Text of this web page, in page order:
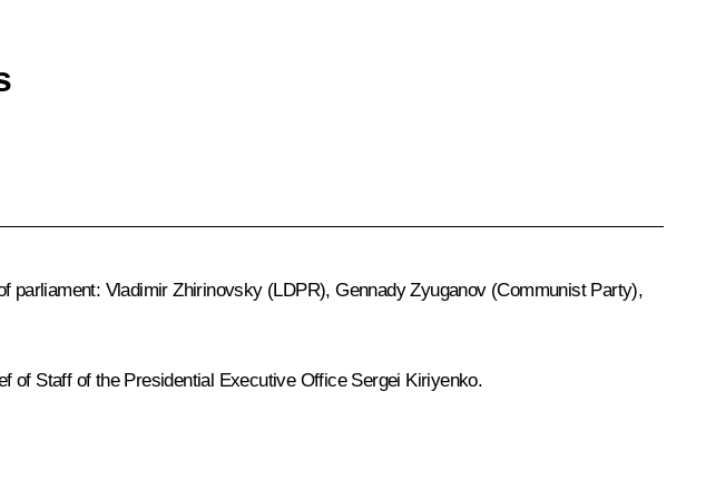
parliament: Vladimir Zhirinovsky(LDPR),Gennady Zyuganov(Communist Party),
of Staff of the Presidential Executive Office Sergei Kiriyenko.